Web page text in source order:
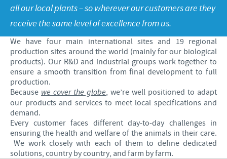
Global presence
Protecting global public health
Health, happy people and animals
Ceva and the community
Business and scientific partnerships
CAREERS
Ceva Vietnam
Our recruitment process
Your personal growth
Student page
Experienced candidates
Young Graduates
all our local plants – so wherever our customers are they
receive the same level of excellence from us.
We have four main international sites and 19 regional
production sites around the world (mainly for our biological
products). Our R&D and industrial groups work together to
ensure a smooth transition from final development to full
production.
Because we cover the globe, we’re well positioned to adapt
our products and services to meet local specifications and
demand.
Every customer faces different day-to-day challenges in
ensuring the health and welfare of the animals in their care.
We work closely with each of them to define dedicated
solutions, country by country, and farm by farm.